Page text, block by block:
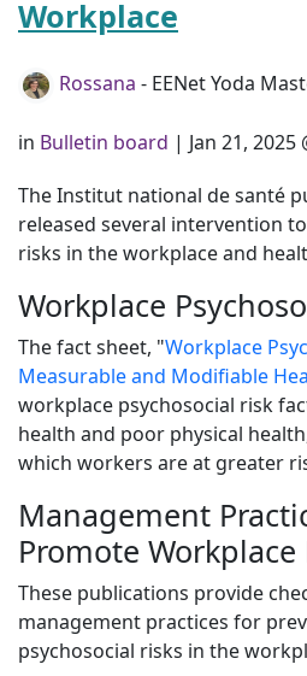
Workplace
Rossana - EENet Yoda
in Bulletin board | Jan 21, 2025
The Institut national de santé
released several intervention
risks in the workplace and
Workplace
The fact sheet, "Workplace
Measurable and Modifiable
workplace psychosocial risk
health and poor physical
which workers are at greater
Management
Promote
These publications provide
management practices for
psychosocial risks in the